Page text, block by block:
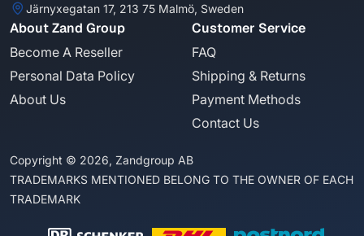
Järnyxegatan 17, 213 75 Malmö, Sweden
About Zand Group
Become A Reseller
Personal Data Policy
About Us
Customer Service
FAQ
Shipping & Returns
Payment Methods
Contact Us
Copyright © 2026, Zandgroup AB
TRADEMARKS MENTIONED BELONG TO THE OWNER OF EACH
TRADEMARK